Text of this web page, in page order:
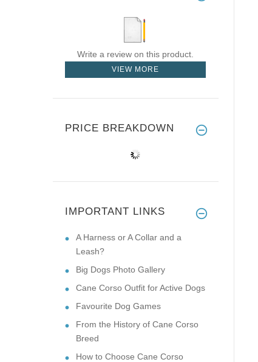
Write a review on this product.
VIEW MORE
PRICE BREAKDOWN
IMPORTANT LINKS
A Harness or A Collar and a
Leash?
Big Dogs Photo Gallery
Cane Corso Outfit for Active Dogs
Favourite Dog Games
From the History of Cane Corso
Breed
How to Choose Cane Corso